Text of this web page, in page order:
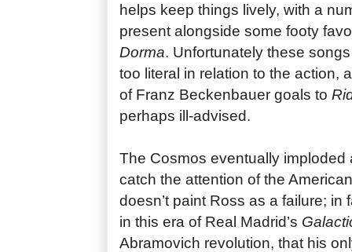
helps keep things lively, with a
present alongside some footy
Dorma. Unfortunately these
too literal in relation to the action,
of Franz Beckenbauer goals to
perhaps ill-advised.
The Cosmos eventually imploded
catch the attention of the
doesn’t paint Ross as a failure; in
in this era of Real Madrid’s
Abramovich revolution, that his